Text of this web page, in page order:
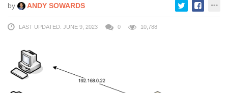
by ANDY SOWARDS
LAST UPDATED: JUNE 9, 2023 0 10,788